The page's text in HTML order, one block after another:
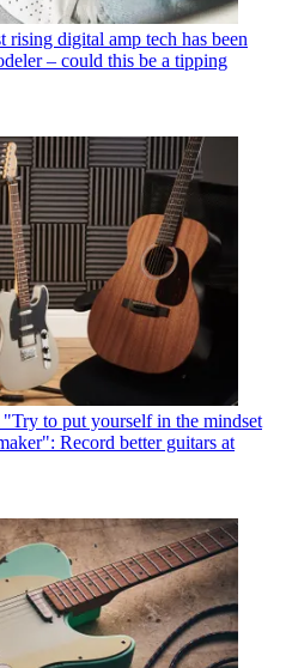
rising digital amp tech has been
– could this be a tipping
"Try to put yourself in the mindset
Record better guitars at